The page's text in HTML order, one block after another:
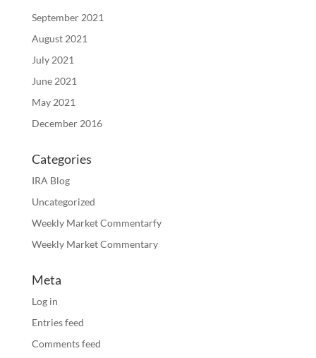
September 2021
August 2021
July 2021
June 2021
May 2021
December 2016
Categories
IRA Blog
Uncategorized
Weekly Market Commentarfy
Weekly Market Commentary
Meta
Log in
Entries feed
Comments feed